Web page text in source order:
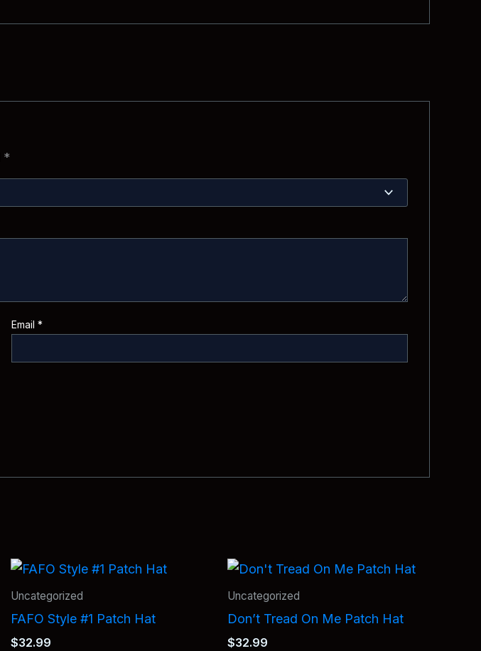
*
Email*
Uncategorized
FAFO Style #1 Patch Hat
$32.99
Uncategorized
Don’t Tread On Me Patch Hat
$32.99